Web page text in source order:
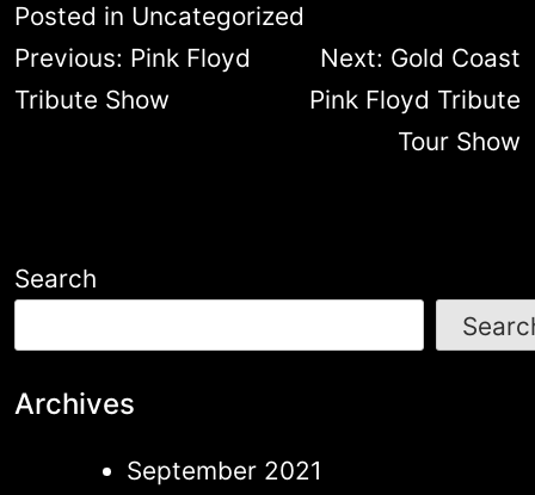
Posted in Uncategorized
Post
navigation
Previous: Pink Floyd
Tribute Show
Next: Gold Coast
Pink Floyd Tribute
Tour Show
Search
Archives
September 2021